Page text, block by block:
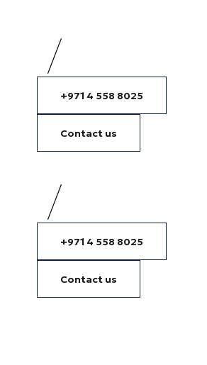
+971 4 558 8025
Contact us
+971 4 558 8025
Contact us